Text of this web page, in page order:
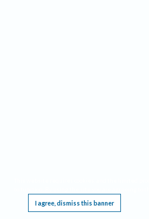
I agree, dismiss this banner